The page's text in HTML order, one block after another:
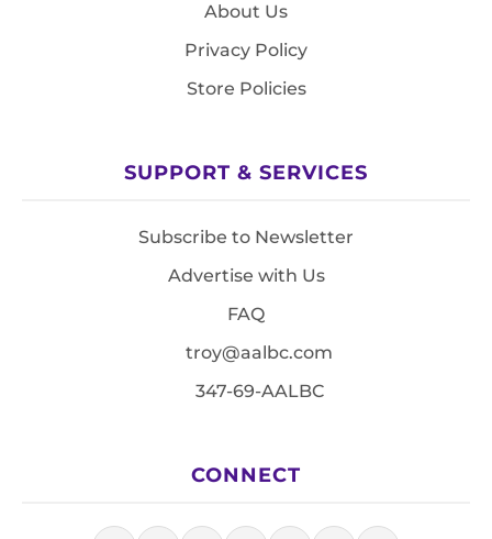
About Us
Privacy Policy
Store Policies
SUPPORT & SERVICES
Subscribe to Newsletter
Advertise with Us
FAQ
troy@aalbc.com
347-69-AALBC
CONNECT